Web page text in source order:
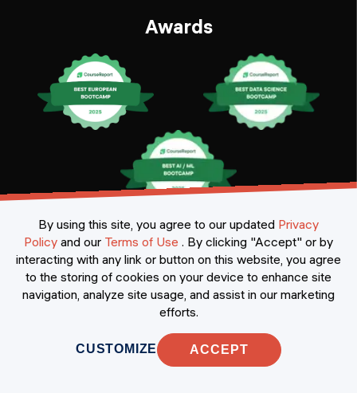
Awards
Certificates
By using this site, you agree to our updated Privacy
Policy and our Terms of Use . By clicking "Accept" or by
interacting with any link or button on this website, you agree
to the storing of cookies on your device to enhance site
navigation, analyze site usage, and assist in our marketing
efforts.
CUSTOMIZE ACCEPT